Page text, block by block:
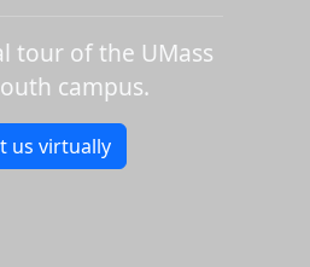
tour of the UMass
campus.
us virtually